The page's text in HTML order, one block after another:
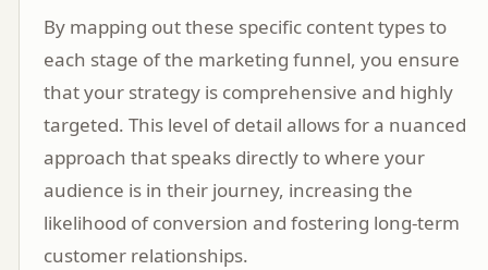
By mapping out these specific content types to
each stage of the marketing funnel, you ensure
that your strategy is comprehensive and highly
targeted. This level of detail allows for a nuanced
approach that speaks directly to where your
audience is in their journey, increasing the
likelihood of conversion and fostering long-term
customer relationships.